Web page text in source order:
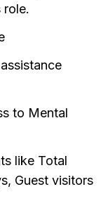
to Mental
like Total
Guest visitors